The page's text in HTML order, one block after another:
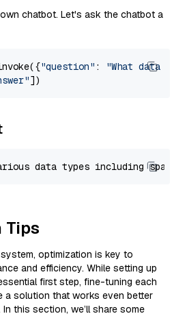
chatbot. Let's ask the chatbot a
"question" :
"What data
Tips
optimization is key to
and efficiency. While setting up
first step, fine-tuning each
a solution that works even better
this section, we’ll share some